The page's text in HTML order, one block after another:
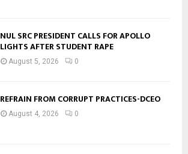
NUL SRC PRESIDENT CALLS FOR APOLLO
LIGHTS AFTER STUDENT RAPE
August 5, 2026 0
REFRAIN FROM CORRUPT PRACTICES-DCEO
August 4, 2026 0